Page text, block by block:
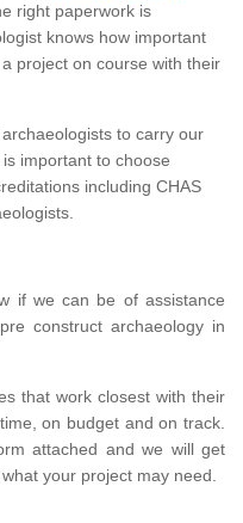
right paperwork is
knows how important
project on course with their
to carry our
important to choose
including CHAS
if we can be of assistance
construct archaeology in
that work closest with their
on budget and on track.
attached and we will get
your project may need.